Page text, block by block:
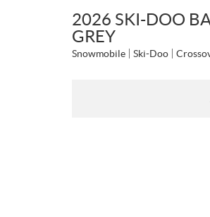
2026 SKI-DOO
GREY
Snowmobile Ski-Doo